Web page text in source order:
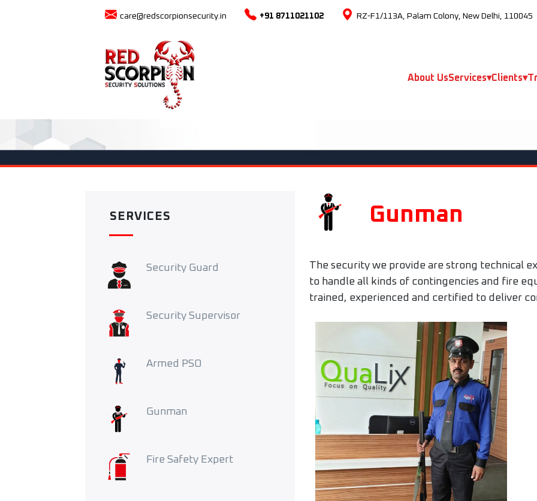
care@redscorpionsecurity.in +91 8711021102 RZ-F1/113A, Palam Colony, New Delhi, 110045
About UsServices▾Clients▾
SERVICES
Security Guard
Security Supervisor
Armed PSO
Gunman
Fire Safety Expert
Gunman
The security we provide are strong technical
to handle all kinds of contingencies and fire
trained, experienced and certified to deliver